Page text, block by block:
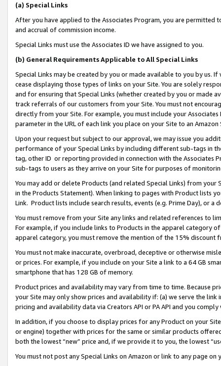
(a) Special Links
After you have applied to the Associates Program, you are permitted
and accrual of commission income.
Special Links must use the Associates ID we have assigned to you.
(b) General Requirements Applicable to All Special Links
Special Links may be created by you or made available to you by us.
cease displaying those types of links on your Site. You are solely
and for ensuring that Special Links (whether created by you or
track referrals of our customers from your Site. You must not
directly from your Site. For example, you must include your
parameter in the URL of each link you place on your Site to an Amazon
Upon your request but subject to our approval, we may issue you
performance of your Special Links by including different sub-tags in
tag, other ID or reporting provided in connection with the Associates
sub-tags to users as they arrive on your Site for purposes of
You may add or delete Products (and related Special Links) from
in the Products Statement). When linking to pages with Product lists
Link. Product lists include search results, events (e.g. Prime Day), or a
You must remove from your Site any links and related references to
For example, if you include links to Products in the apparel category
apparel category, you must remove the mention of the 15% discount
You must not make inaccurate, overbroad, deceptive or otherwise
or prices. For example, if you include on your Site a link to a 64 GB
smartphone that has 128 GB of memory.
Product prices and availability may vary from time to time. Because
your Site may only show prices and availability if: (a) we serve the
pricing and availability data via Creators API or PA API and you
In addition, if you choose to display prices for any Product on your
or engine) together with prices for the same or similar products
both the lowest “new” price and, if we provide it to you, the lowest
You must not post any Special Links on Amazon or link to any page